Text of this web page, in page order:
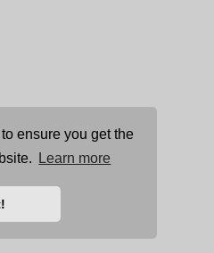
ensure you get the
Learn more